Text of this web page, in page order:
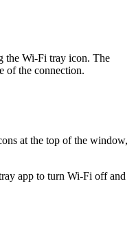
the Wi-Fi tray icon. The
of the connection.
at the top of the window,
app to turn Wi-Fi off and